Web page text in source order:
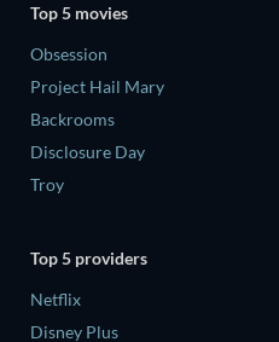
Top 5 movies
Obsession
Project Hail Mary
Backrooms
Disclosure Day
Troy
Top 5 providers
Netflix
Disney Plus